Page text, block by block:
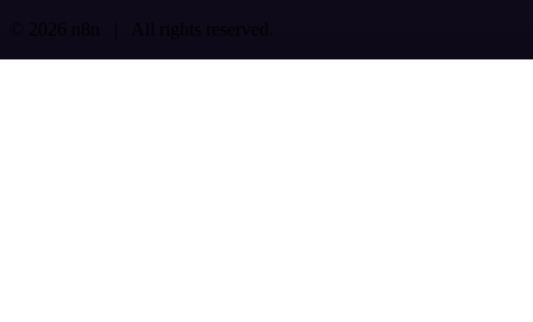
© 2026 n8n | All rights reserved.